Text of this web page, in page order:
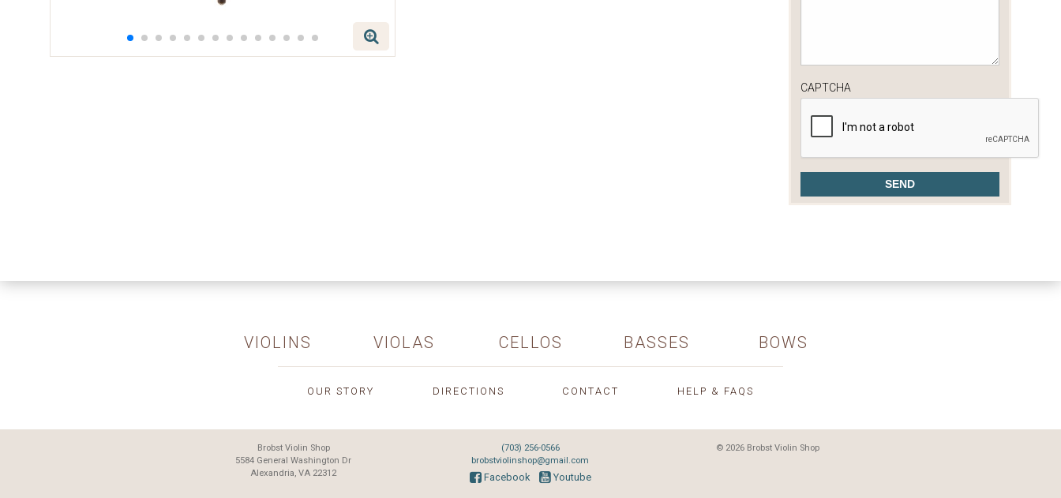
CAPTCHA
VIOLINS VIOLAS CELLOS BASSES BOWS
OUR STORY DIRECTIONS CONTACT HELP & FAQS
Brobst Violin Shop
5584 General Washington Dr
Alexandria, VA 22312
(703) 256-0566
brobstviolinshop@gmail.com
Facebook Youtube
© 2026 Brobst Violin Shop